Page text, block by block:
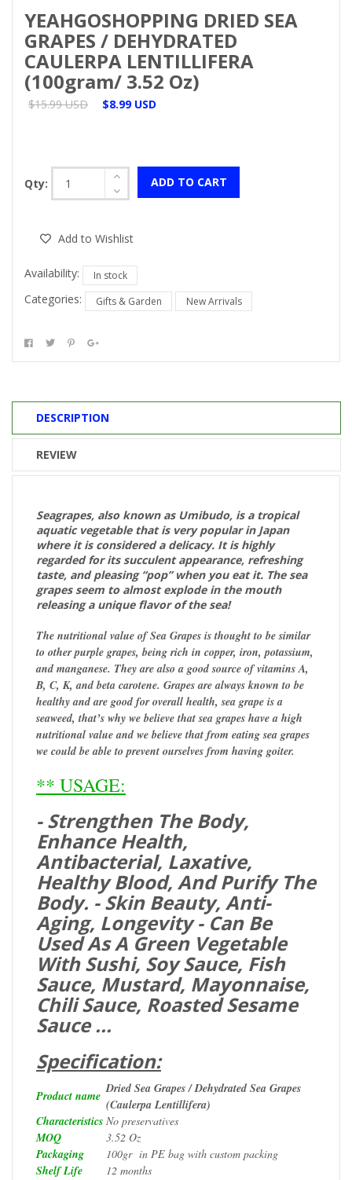
YEAHGOSHOPPING DRIED SEA
GRAPES / DEHYDRATED
CAULERPA LENTILLIFERA
(100gram/ 3.52 Oz)
$15.99 USD $8.99 USD
Qty: ADD TO CART
Add to Wishlist
Availability: In stock
Categories: Gifts & Garden New Arrivals
DESCRIPTION
REVIEW
Seagrapes, also known as Umibudo, is a tropical
aquatic vegetable that is very popular in Japan
where it is considered a delicacy. It is highly
regarded for its succulent appearance, refreshing
taste, and pleasing “pop” when you eat it. The sea
grapes seem to almost explode in the mouth
releasing a unique flavor of the sea!
The nutritional value of Sea Grapes is thought to be similar
to other purple grapes, being rich in copper, iron, potassium,
and manganese. They are also a good source of vitamins A,
B, C, K, and beta carotene. Grapes are always known to be
healthy and are good for overall health, sea grape is a
seaweed, that’s why we believe that sea grapes have a high
nutritional value and we believe that from eating sea grapes
we could be able to prevent ourselves from having goiter.
** USAGE:
- Strengthen The Body,
Enhance Health,
Antibacterial, Laxative,
Healthy Blood, And Purify The
Body. - Skin Beauty, Anti-
Aging, Longevity - Can Be
Used As A Green Vegetable
With Sushi, Soy Sauce, Fish
Sauce, Mustard, Mayonnaise,
Chili Sauce, Roasted Sesame
Sauce ...
Specification:
Product name Dried Sea Grapes / Dehydrated Sea Grapes
(Caulerpa Lentillifera)
Characteristics No preservatives
MOQ 3.52 Oz
Packaging 100gr in PE bag with custom packing
Shelf Life 12 months